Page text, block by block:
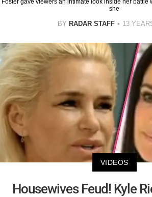
Foster gave viewers an intimate look inside her battle
she
BY RADAR STAFF 13
VIDEOS
Housewives Feud! Kyle